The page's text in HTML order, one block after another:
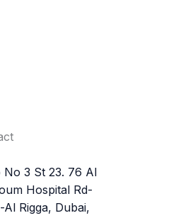
No 3 St 23. 76 Al
Hospital Rd-
Al Rigga, Dubai,